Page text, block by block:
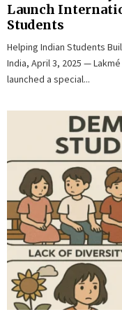
Launch
Students
Helping Indian Students
India, April 3, 2025 —
launched a special...